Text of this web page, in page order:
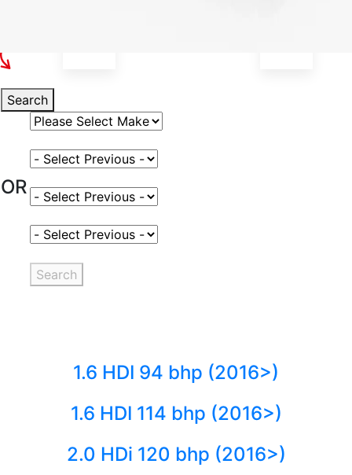
Search
Select Vehicle Make
OR
Select Vehicle Model
Select Fuel Type
Select Variant
Search
1.6 HDI 94 bhp (2016>)
1.6 HDI 114 bhp (2016>)
2.0 HDi 120 bhp (2016>)